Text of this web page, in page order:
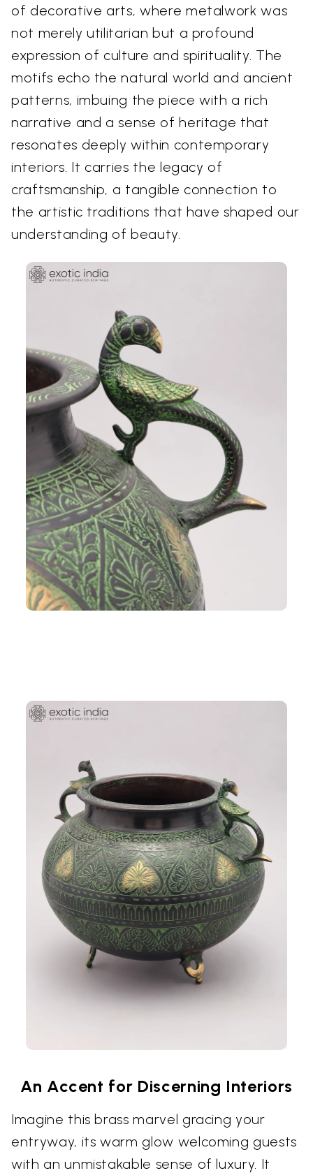
of decorative arts, where metalwork was
not merely utilitarian but a profound
expression of culture and spirituality. The
motifs echo the natural world and ancient
patterns, imbuing the piece with a rich
narrative and a sense of heritage that
resonates deeply within contemporary
interiors. It carries the legacy of
craftsmanship, a tangible connection to
the artistic traditions that have shaped our
understanding of beauty.
An Accent for Discerning Interiors
Imagine this brass marvel gracing your
entryway, its warm glow welcoming guests
with an unmistakable sense of luxury. It